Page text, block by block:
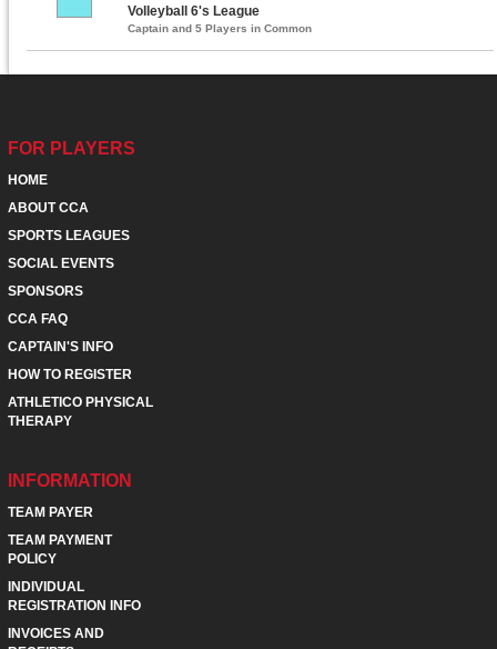
Volleyball 6's League
Captain and 5 Players in Common
FOR PLAYERS
HOME
ABOUT CCA
SPORTS LEAGUES
SOCIAL EVENTS
SPONSORS
CCA FAQ
CAPTAIN'S INFO
HOW TO REGISTER
ATHLETICO PHYSICAL
THERAPY
INFORMATION
TEAM PAYER
TEAM PAYMENT
POLICY
INDIVIDUAL
REGISTRATION INFO
INVOICES AND